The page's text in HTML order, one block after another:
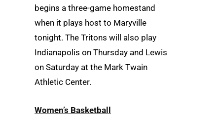
begins a three-game homestand
when it plays host to Maryville
tonight. The Tritons will also play
Indianapolis on Thursday and Lewis
on Saturday at the Mark Twain
Athletic Center.
Women’s Basketball